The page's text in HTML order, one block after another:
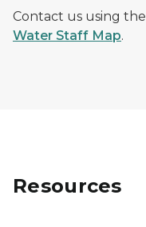
Contact us using the
Water Staff Map.
Resources